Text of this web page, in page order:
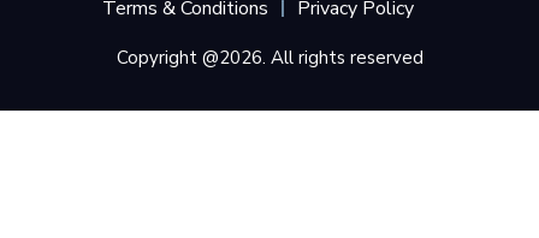
Terms & Conditions Privacy Policy
Copyright @2026. All rights reserved